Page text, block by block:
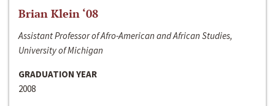
Brian Klein ‘08
Assistant Professor of Afro-American and African Studies,
University of Michigan
GRADUATION YEAR
2008